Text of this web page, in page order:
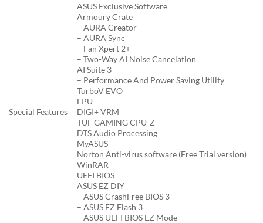
Special Features
ASUS Exclusive Software
Armoury Crate
– AURA Creator
– AURA Sync
– Fan Xpert 2+
– Two-Way AI Noise Cancelation
AI Suite 3
– Performance And Power Saving Utility
TurboV EVO
EPU
DIGI+ VRM
TUF GAMING CPU-Z
DTS Audio Processing
MyASUS
Norton Anti-virus software (Free Trial version)
WinRAR
UEFI BIOS
ASUS EZ DIY
– ASUS CrashFree BIOS 3
– ASUS EZ Flash 3
– ASUS UEFI BIOS EZ Mode